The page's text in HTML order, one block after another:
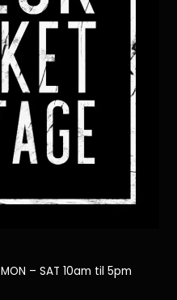
MON – SAT 10am til 5pm